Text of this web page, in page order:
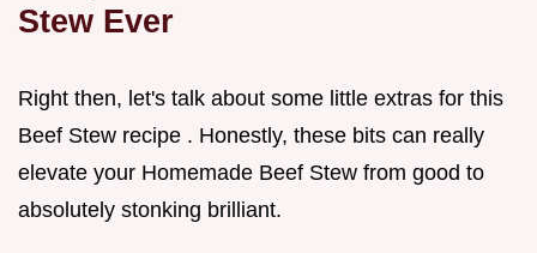
Stew Ever
Right then, let's talk about some little extras for this
Beef Stew recipe . Honestly, these bits can really
elevate your Homemade Beef Stew from good to
absolutely stonking brilliant.